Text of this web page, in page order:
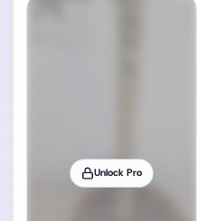
Unlock Pro